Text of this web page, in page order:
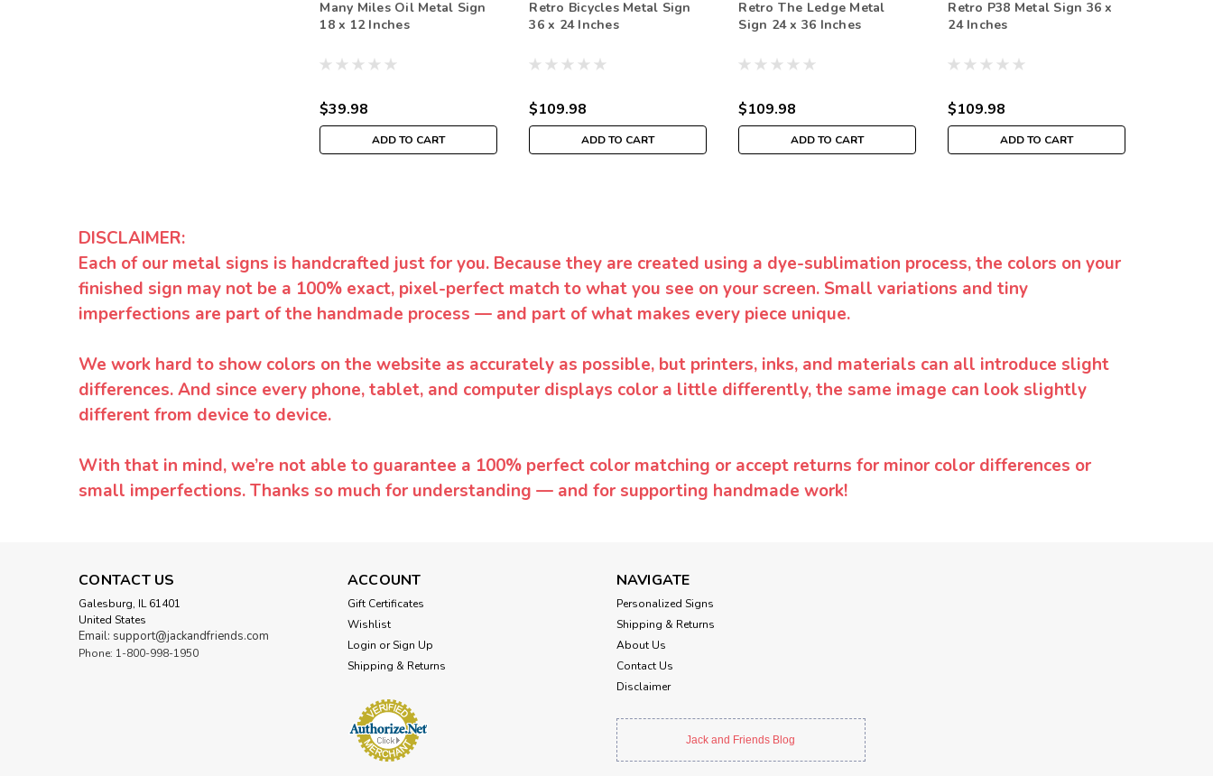
Many Miles Oil Metal Sign
18 x 12 Inches
$39.98
ADD TO CART
Retro Bicycles Metal Sign
36 x 24 Inches
$109.98
ADD TO CART
Retro The Ledge Metal
Sign 24 x 36 Inches
$109.98
ADD TO CART
Retro P38 Metal Sign 36 x
24 Inches
$109.98
ADD TO CART
DISCLAIMER:
Each of our metal signs is handcrafted just for you. Because they are created using a dye-sublimation process, the colors on your
finished sign may not be a 100% exact, pixel-perfect match to what you see on your screen. Small variations and tiny
imperfections are part of the handmade process — and part of what makes every piece unique.
We work hard to show colors on the website as accurately as possible, but printers, inks, and materials can all introduce slight
differences. And since every phone, tablet, and computer displays color a little differently, the same image can look slightly
different from device to device.
With that in mind, we’re not able to guarantee a 100% perfect color matching or accept returns for minor color differences or
small imperfections. Thanks so much for understanding — and for supporting handmade work!
CONTACT US
Galesburg, IL 61401
United States
Email: support@jackandfriends.com
Phone: 1-800-998-1950
ACCOUNT
Gift Certificates
Wishlist
Login or Sign Up
Shipping & Returns
NAVIGATE
Personalized Signs
Shipping & Returns
About Us
Contact Us
Disclaimer
Jack and Friends Blog